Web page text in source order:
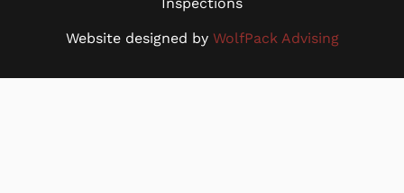
Website designed by WolfPack Advising